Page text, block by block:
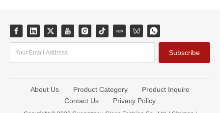
Subscribe
About Us Product Category
Product Inquire
Contact Us
Privacy Policy